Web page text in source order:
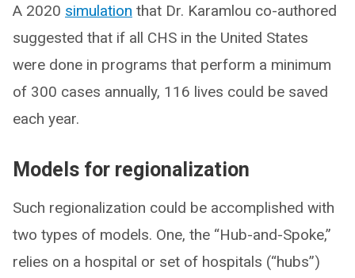
A 2020 simulation that Dr. Karamlou co-authored
suggested that if all CHS in the United States
were done in programs that perform a minimum
of 300 cases annually, 116 lives could be saved
each year.
Models for regionalization
Such regionalization could be accomplished with
two types of models. One, the “Hub-and-Spoke,”
relies on a hospital or set of hospitals (“hubs”)